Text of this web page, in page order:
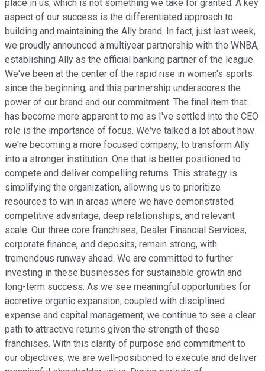
place in us, which is not something we take for granted. A key
aspect of our success is the differentiated approach to
building and maintaining the Ally brand. In fact, just last week,
we proudly announced a multiyear partnership with the WNBA,
establishing Ally as the official banking partner of the league.
We've been at the center of the rapid rise in women's sports
since the beginning, and this partnership underscores the
power of our brand and our commitment. The final item that
has become more apparent to me as I've settled into the CEO
role is the importance of focus. We've talked a lot about how
we're becoming a more focused company, to transform Ally
into a stronger institution. One that is better positioned to
compete and deliver compelling returns. This strategy is
simplifying the organization, allowing us to prioritize
resources to win in areas where we have demonstrated
competitive advantage, deep relationships, and relevant
scale. Our three core franchises, Dealer Financial Services,
corporate finance, and deposits, remain strong, with
tremendous runway ahead. We are committed to further
investing in these businesses for sustainable growth and
long-term success. As we see meaningful opportunities for
accretive organic expansion, coupled with disciplined
expense and capital management, we continue to see a clear
path to attractive returns given the strength of these
franchises. With this clarity of purpose and commitment to
our objectives, we are well-positioned to execute and deliver